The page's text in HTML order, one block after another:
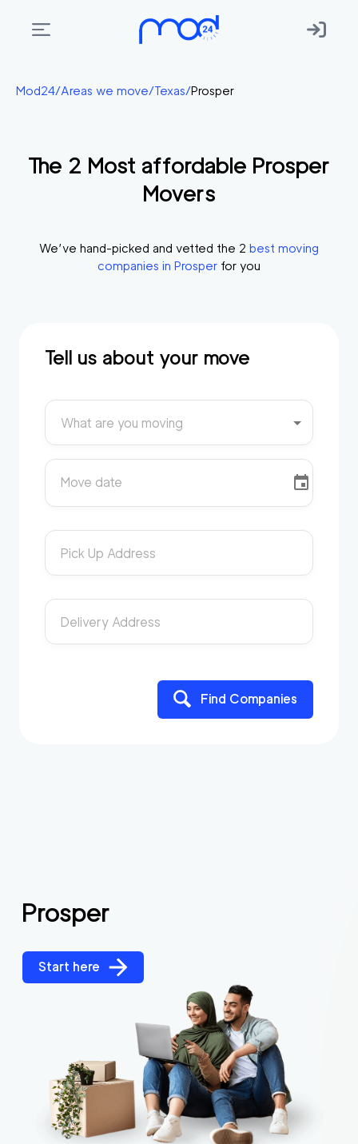
Areas
Membership
Start?
Mod24/Areas we move/Texas/Prosper
The 2 Most affordable Prosper
Movers
We’ve hand-picked and vetted the 2 best moving
companies in Prosper for you
Tell us about your move
What are you moving
Move date
Pick Up Address
Delivery Address
Find Companies
Prosper
Start here